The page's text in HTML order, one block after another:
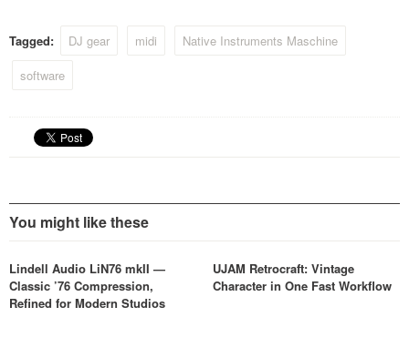
Tagged: DJ gear midi
Native Instruments Maschine
software
You might like these
Lindell Audio LiN76 mkII —
Classic ’76 Compression,
Refined for Modern Studios
UJAM Retrocraft: Vintage
Character in One Fast Workflow